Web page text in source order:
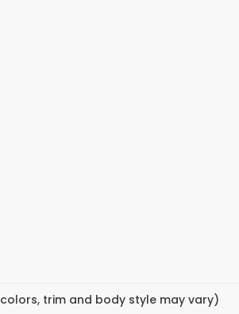
trim and body style may vary)